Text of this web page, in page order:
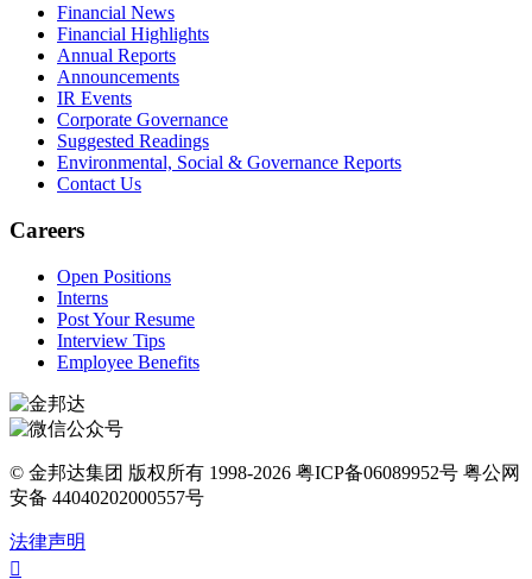
Financial News
Financial Highlights
Annual Reports
Announcements
IR Events
Corporate Governance
Suggested Readings
Environmental, Social & Governance Reports
Contact Us
Careers
Open Positions
Interns
Post Your Resume
Interview Tips
Employee Benefits
© 金邦达集团 版权所有 1998-2026 粤ICP备06089952号 粤公网
安备 44040202000557号
法律声明